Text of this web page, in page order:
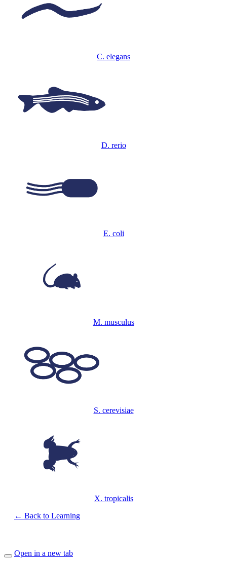
C. elegans
D. rerio
E. coli
M. musculus
S. cerevisiae
X. tropicalis
← Back to Learning
Open in a new tab